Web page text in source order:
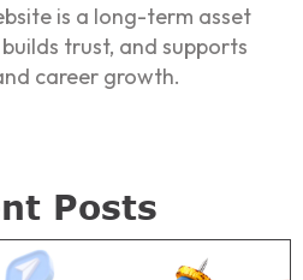
is a long-term asset
trust, and supports
career growth.
Posts